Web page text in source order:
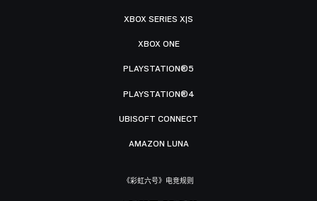
XBOX SERIES X|S
XBOX ONE
PLAYSTATION®5
PLAYSTATION®4
UBISOFT CONNECT
AMAZON LUNA
《彩虹六号》电竞规则